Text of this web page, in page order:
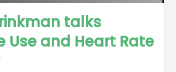
talks
Use and Heart Rate